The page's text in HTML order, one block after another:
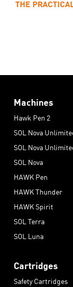
THE
Machines
Hawk Pen 2
SOL Nova
SOL Nova
SOL Nova
HAWK Pen
HAWK Thunder
HAWK Spirit
SOL Terra
SOL Luna
Cartridges
Safety Cartridges